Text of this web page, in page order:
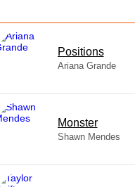
​Positions
Ariana Grande
Monster
Shawn Mendes